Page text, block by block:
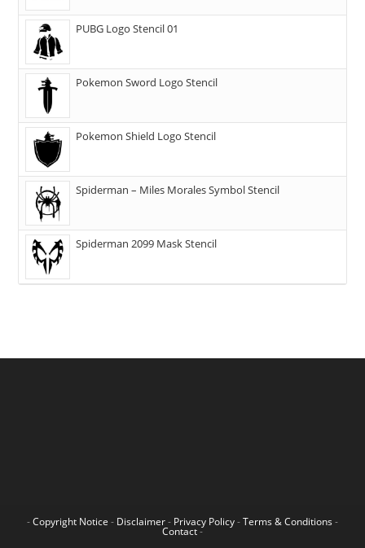
PUBG Logo Stencil 01
Pokemon Sword Logo Stencil
Pokemon Shield Logo Stencil
Spiderman – Miles Morales Symbol Stencil
Spiderman 2099 Mask Stencil
-Copyright Notice - Disclaimer- Privacy Policy-Terms & Conditions -
Contact-